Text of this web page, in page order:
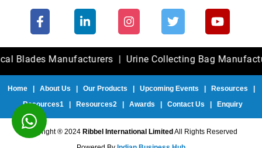
Manufacturers|Urine Collecting Bag Manufacturers|
Home| About Us Our Products Upcoming Events Resources
Resources1
Resources2 Awards Contact Us Enquiry
Copyright ® 2024 Ribbel International Limited All Rights Reserved